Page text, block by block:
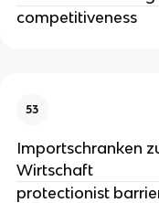
competitiveness
53
Importschranken
Wirtschaft
protectionist